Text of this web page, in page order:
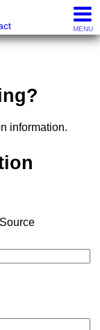
MENU
information.